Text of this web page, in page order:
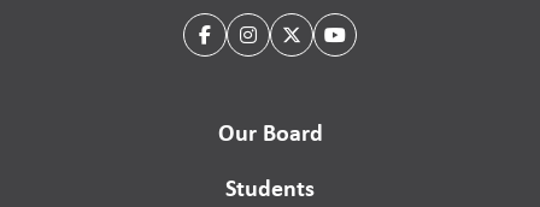
Our Board
Students